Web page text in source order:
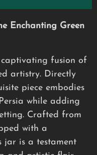
Enchanting Green
captivating fusion of
artistry. Directly
piece embodies
while adding
Crafted from
with a
jar is a testament